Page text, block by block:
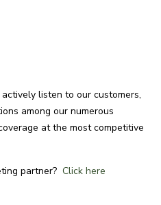
listen to our customers,
among our numerous
at the most competitive
partner? Click here